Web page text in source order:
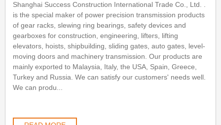
Shanghai Success Construction International Trade Co., Ltd. .
is the special maker of power precision transmission products
of gear racks, slewing ring bearings, safety devices and
gearboxes for construction, engineering, lifters, lifting
elevators, hoists, shipbuilding, sliding gates, auto gates, level-
moving doors and machinery transmission. Our products are
mainly exported to Malaysia, Italy, the USA, Spain, Greece,
Turkey and Russia. We can satisfy our customers' needs well.
We can produ...